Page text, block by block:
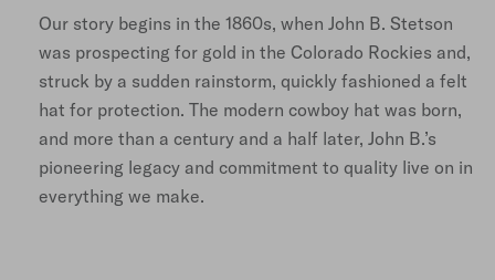
Our story begins in the 1860s, when John B. Stetson
was prospecting for gold in the Colorado Rockies and,
struck by a sudden rainstorm, quickly fashioned a felt
hat for protection. The modern cowboy hat was born,
and more than a century and a half later, John B.’s
pioneering legacy and commitment to quality live on in
everything we make.